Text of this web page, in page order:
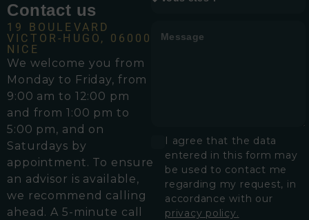
Contact us
19 BOULEVARD
VICTOR-HUGO, 06000
NICE
We welcome you from
Monday to Friday, from
9:00 am to 12:00 pm
and from 1:00 pm to
5:00 pm, and on
Saturdays by
appointment. To ensure
an advisor is available,
we recommend calling
ahead. A 5-minute call
I agree that the data
entered in this form may
be used to contact me
regarding my request, in
accordance with our
privacy policy.